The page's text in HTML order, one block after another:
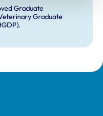
Graduate
Graduate